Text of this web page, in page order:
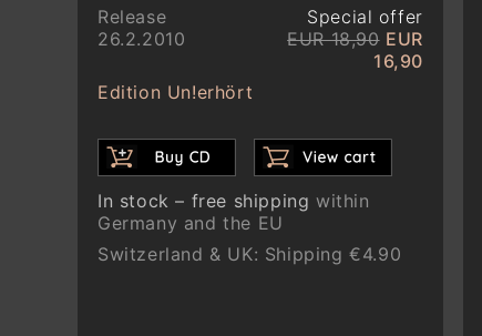
Release
26.2.2010
Special offer
EUR 18,90 EUR
16,90
Edition Un!erhört
In stock – free shippingwithin
Germany and the EU
Switzerland & UK: Shipping €4.90